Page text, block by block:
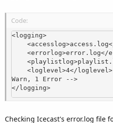
Code:
<logging>
Warn, 1 Error -->
</logging>
Checking Icecast's error.log file